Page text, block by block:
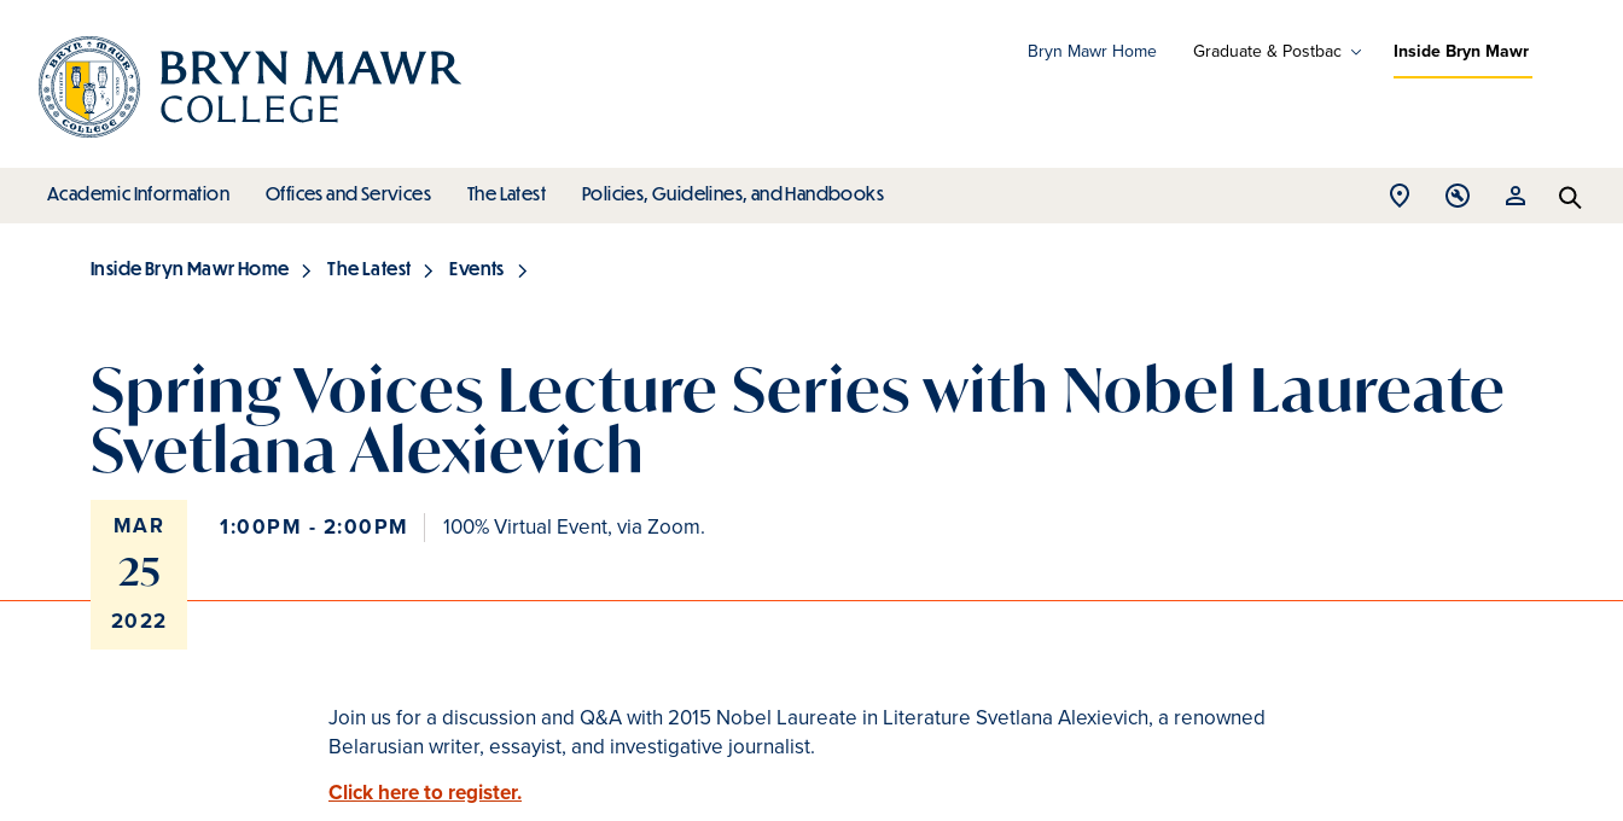
main
content
Bryn Mawr Home Graduate & Postbac Inside Bryn Mawr
Main
Academic Informationtoggle submenu
Offices and Servicestoggle submenu
The Latesttoggle submenu
Policies, Guidelines, and Handbookstoggle submenu
Open Open
Open
Inside Bryn Mawr Home The Latest Events
Spring Voices Lecture Series with Nobel Laureate
Svetlana Alexievich
MAR
25
2022
1:00PM - 2:00PM 100% Virtual Event, via Zoom.
Join us for a discussion and Q&A with 2015 Nobel Laureate in Literature Svetlana Alexievich, a renowned
Belarusian writer, essayist, and investigative journalist.
Click here to register.